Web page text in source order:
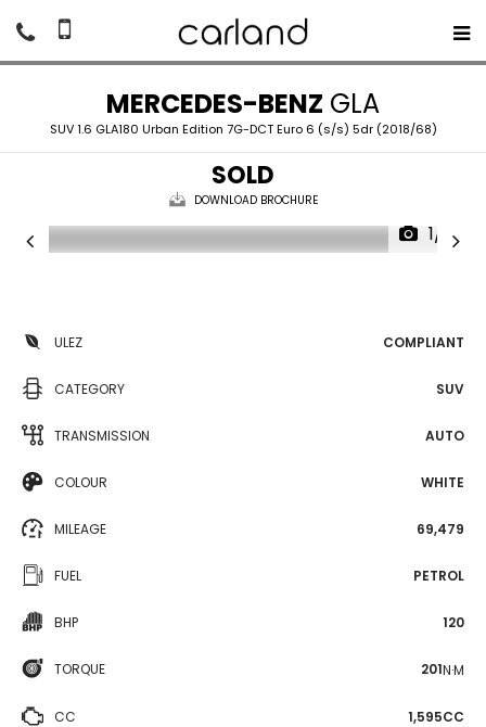
MERCEDES-BENZ GLA
SUV 1.6 GLA180 Urban Edition 7G-DCT Euro 6 (s/s) 5dr (2018/68)
SOLD
DOWNLOAD BROCHURE
1/16
ULEZ COMPLIANT
CATEGORY SUV
TRANSMISSION AUTO
COLOUR WHITE
MILEAGE 69,479
FUEL PETROL
BHP 120
TORQUE 201N·M
CC 1,595CC